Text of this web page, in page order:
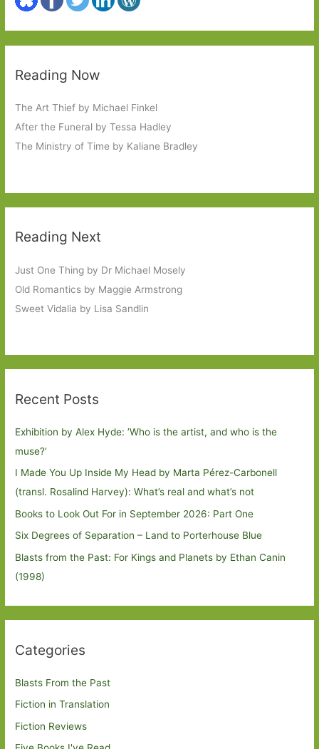
Reading Now
The Art Thief by Michael Finkel
After the Funeral by Tessa Hadley
The Ministry of Time by Kaliane Bradley
Reading Next
Just One Thing by Dr Michael Mosely
Old Romantics by Maggie Armstrong
Sweet Vidalia by Lisa Sandlin
Recent Posts
Exhibition by Alex Hyde: ’Who is the artist, and who is the
muse?’
I Made You Up Inside My Head by Marta Pérez-Carbonell
(transl. Rosalind Harvey): What’s real and what’s not
Books to Look Out For in September 2026: Part One
Six Degrees of Separation – Land to Porterhouse Blue
Blasts from the Past: For Kings and Planets by Ethan Canin
(1998)
Categories
Blasts From the Past
Fiction in Translation
Fiction Reviews